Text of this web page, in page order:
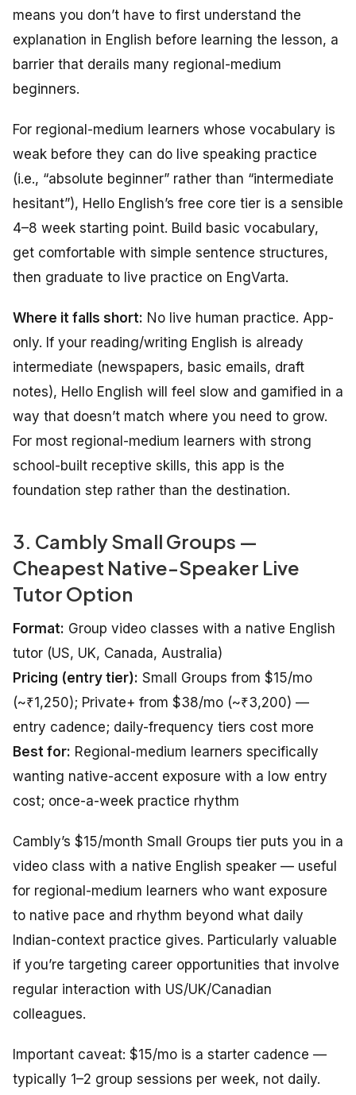
means you don’t have to first understand the
explanation in English before learning the lesson, a
barrier that derails many regional-medium
beginners.
For regional-medium learners whose vocabulary is
weak before they can do live speaking practice
(i.e., “absolute beginner” rather than “intermediate
hesitant”), Hello English’s free core tier is a sensible
4–8 week starting point. Build basic vocabulary,
get comfortable with simple sentence structures,
then graduate to live practice on EngVarta.
Where it falls short: No live human practice. App-
only. If your reading/writing English is already
intermediate (newspapers, basic emails, draft
notes), Hello English will feel slow and gamified in a
way that doesn’t match where you need to grow.
For most regional-medium learners with strong
school-built receptive skills, this app is the
foundation step rather than the destination.
3. Cambly Small Groups —
Cheapest Native-Speaker Live
Tutor Option
Format: Group video classes with a native English
tutor (US, UK, Canada, Australia)
Pricing (entry tier): Small Groups from $15/mo
(~₹1,250); Private+ from $38/mo (~₹3,200) —
entry cadence; daily-frequency tiers cost more
Best for: Regional-medium learners specifically
wanting native-accent exposure with a low entry
cost; once-a-week practice rhythm
Cambly’s $15/month Small Groups tier puts you in a
video class with a native English speaker — useful
for regional-medium learners who want exposure
to native pace and rhythm beyond what daily
Indian-context practice gives. Particularly valuable
if you’re targeting career opportunities that involve
regular interaction with US/UK/Canadian
colleagues.
Important caveat: $15/mo is a starter cadence —
typically 1–2 group sessions per week, not daily.